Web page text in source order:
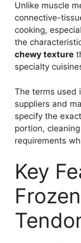
Unlike muscle
connective-
cooking,
the
chewy texture
specialty
The terms used
suppliers and
specify the
portion,
requirements
Key